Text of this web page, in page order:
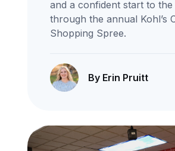
and a confident start to
through the annual Kohl’s
Shopping Spree.
By Erin Pruitt